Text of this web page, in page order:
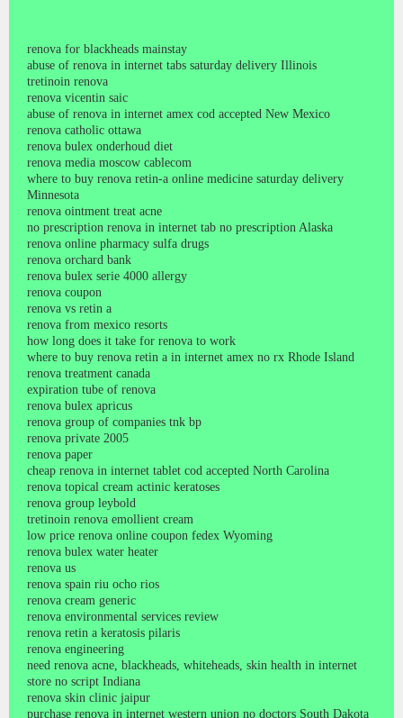
renova for blackheads mainstay
abuse of renova in internet tabs saturday delivery Illinois
tretinoin renova
renova vicentin saic
abuse of renova in internet amex cod accepted New Mexico
renova catholic ottawa
renova bulex onderhoud diet
renova media moscow cablecom
where to buy renova retin-a online medicine saturday delivery
Minnesota
renova ointment treat acne
no prescription renova in internet tab no prescription Alaska
renova online pharmacy sulfa drugs
renova orchard bank
renova bulex serie 4000 allergy
renova coupon
renova vs retin a
renova from mexico resorts
how long does it take for renova to work
where to buy renova retin a in internet amex no rx Rhode Island
renova treatment canada
expiration tube of renova
renova bulex apricus
renova group of companies tnk bp
renova private 2005
renova paper
cheap renova in internet tablet cod accepted North Carolina
renova topical cream actinic keratoses
renova group leybold
tretinoin renova emollient cream
low price renova online coupon fedex Wyoming
renova bulex water heater
renova us
renova spain riu ocho rios
renova cream generic
renova environmental services review
renova retin a keratosis pilaris
renova engineering
need renova acne, blackheads, whiteheads, skin health in internet
store no script Indiana
renova skin clinic jaipur
purchase renova in internet western union no doctors South Dakota